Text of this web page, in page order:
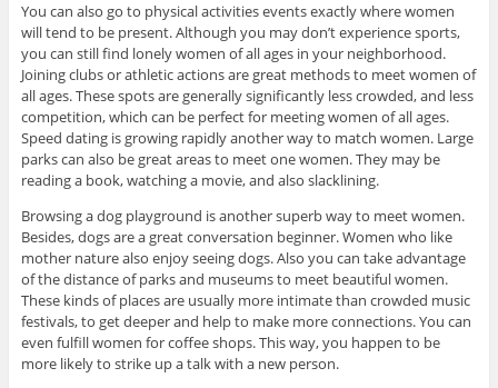
You can also go to physical activities events exactly where women
will tend to be present. Although you may don’t experience sports,
you can still find lonely women of all ages in your neighborhood.
Joining clubs or athletic actions are great methods to meet women of
all ages. These spots are generally significantly less crowded, and less
competition, which can be perfect for meeting women of all ages.
Speed dating is growing rapidly another way to match women. Large
parks can also be great areas to meet one women. They may be
reading a book, watching a movie, and also slacklining.
Browsing a dog playground is another superb way to meet women.
Besides, dogs are a great conversation beginner. Women who like
mother nature also enjoy seeing dogs. Also you can take advantage
of the distance of parks and museums to meet beautiful women.
These kinds of places are usually more intimate than crowded music
festivals, to get deeper and help to make more connections. You can
even fulfill women for coffee shops. This way, you happen to be
more likely to strike up a talk with a new person.